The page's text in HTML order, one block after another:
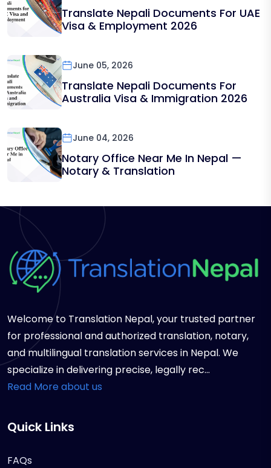
Translate Nepali Documents For UAE
Visa & Employment 2026
June 05, 2026
Translate Nepali Documents For
Australia Visa & Immigration 2026
June 04, 2026
Notary Office Near Me In Nepal —
Notary & Translation
Welcome to Translation Nepal, your trusted partner
for professional and authorized translation, notary,
and multilingual translation services in Nepal. We
specialize in delivering precise, legally rec...
Read More about us
Quick Links
FAQs